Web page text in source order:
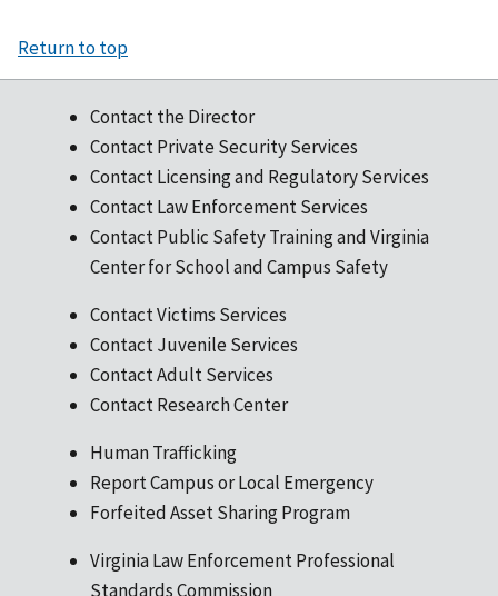
Return to top
Contact the Director
Contact Private Security Services
Contact Licensing and Regulatory Services
Contact Law Enforcement Services
Contact Public Safety Training and Virginia
Center for School and Campus Safety
Contact Victims Services
Contact Juvenile Services
Contact Adult Services
Contact Research Center
Human Trafficking
Report Campus or Local Emergency
Forfeited Asset Sharing Program
Virginia Law Enforcement Professional
Standards Commission